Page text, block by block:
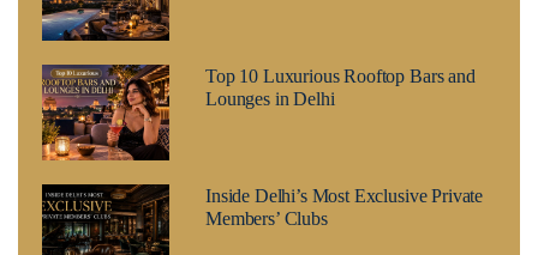
Top 10 Luxurious Rooftop Bars and
Lounges in Delhi
Inside Delhi’s Most Exclusive Private
Members’ Clubs